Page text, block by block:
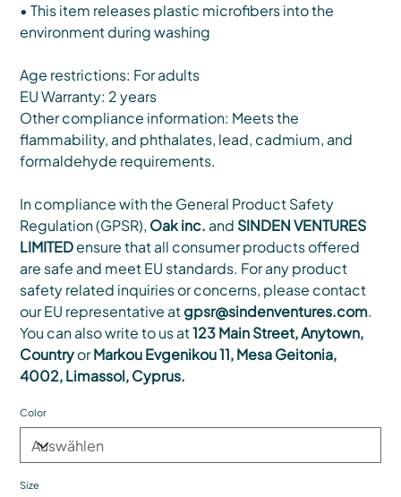
• This item releases plastic microfibers into the
environment during washing
Age restrictions: For adults
EU Warranty: 2 years
Other compliance information: Meets the
flammability, and phthalates, lead, cadmium, and
formaldehyde requirements.
In compliance with the General Product Safety
Regulation (GPSR), Oak inc. and SINDEN VENTURES
LIMITEDensure that all consumer products offered
are safe and meet EU standards. For any product
safety related inquiries or concerns, please contact
our EU representative atgpsr@sindenventures.com.
You can also write to us at123 Main Street, Anytown,
CountryorMarkou Evgenikou 11, Mesa Geitonia,
4002, Limassol, Cyprus.
Color
Size